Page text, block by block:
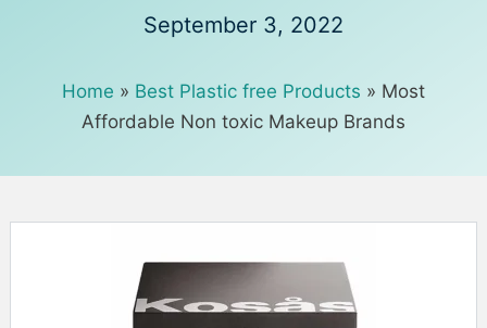
September 3, 2022
Home » Best Plastic free Products » Most
Affordable Non toxic Makeup Brands